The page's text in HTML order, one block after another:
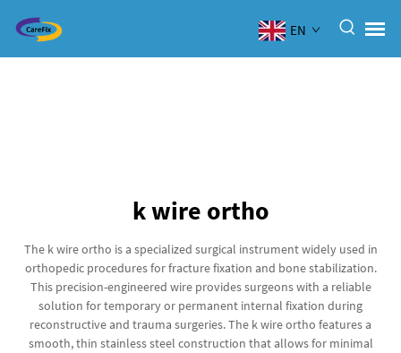
EN
k wire ortho
The k wire ortho is a specialized surgical instrument widely used in
orthopedic procedures for fracture fixation and bone stabilization.
This precision-engineered wire provides surgeons with a reliable
solution for temporary or permanent internal fixation during
reconstructive and trauma surgeries. The k wire ortho features a
smooth, thin stainless steel construction that allows for minimal